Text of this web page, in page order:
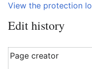
View the protection
Edit history
Page creator